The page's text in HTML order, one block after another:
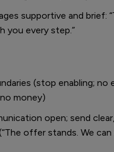
supportive and brief:
you every step.”
(stop enabling; no
money)
open; send
offer stands. We can